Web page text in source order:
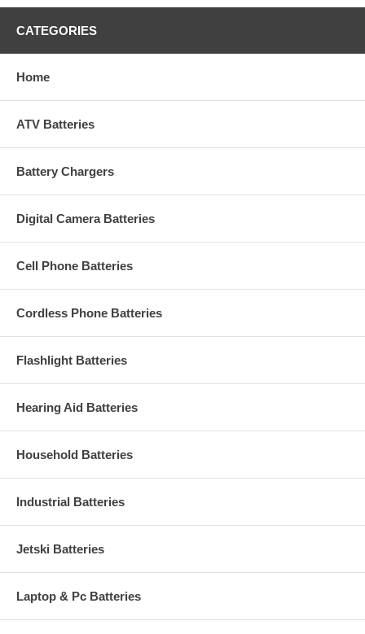
CATEGORIES
Home
ATV Batteries
Battery Chargers
Digital Camera Batteries
Cell Phone Batteries
Cordless Phone Batteries
Flashlight Batteries
Hearing Aid Batteries
Household Batteries
Industrial Batteries
Jetski Batteries
Laptop & Pc Batteries